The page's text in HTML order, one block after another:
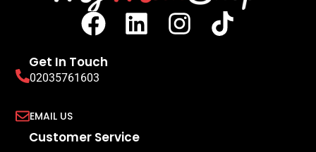
Get In Touch
02035761603
EMAIL US
Customer Service